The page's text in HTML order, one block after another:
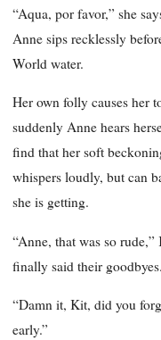
“Aqua, por favor,” she
Anne sips recklessly
World water.
Her own folly causes her
suddenly Anne hears
find that her soft
whispers loudly, but can
she is getting.
“Anne, that was so
finally said their goodbyes.
“Damn it, Kit, did you
early.”